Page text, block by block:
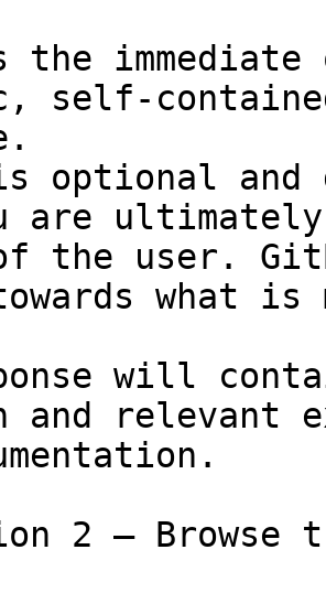
the
self-
optional and
are
the user.
what
will
and relevant
2 — Browse